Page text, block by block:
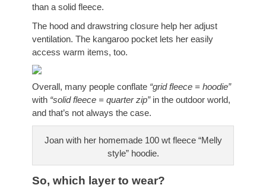
than a solid fleece.
The hood and drawstring closure help her adjust
ventilation. The kangaroo pocket lets her easily
access warm items, too.
Overall, many people conflate “grid fleece = hoodie”
with “solid fleece = quarter zip”in the outdoor world,
and that’s not always the case.
Joan with her homemade 100 wt fleece “Melly
style” hoodie.
So, which layer to wear?